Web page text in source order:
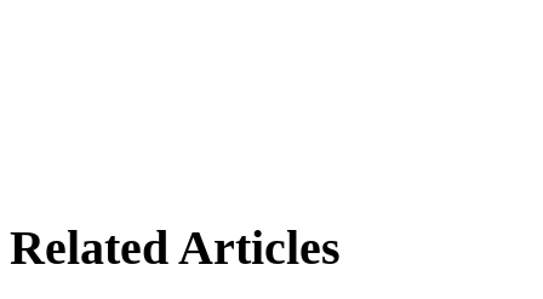
Related Articles